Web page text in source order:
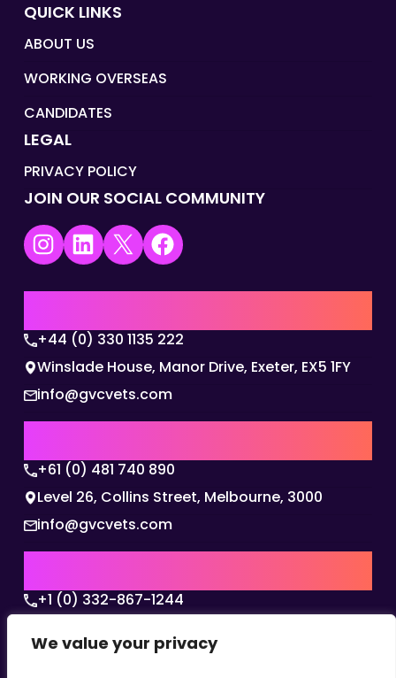
We value your privacy
QUICK LINKS
ABOUT US
WORKING OVERSEAS
CANDIDATES
LEGAL
PRIVACY POLICY
JOIN OUR SOCIAL COMMUNITY
Instagram LinkedIn X Facebook
+44 (0) 330 1135 222
Winslade House, Manor Drive, Exeter, EX5 1FY
info@gvcvets.com
+61 (0) 481 740 890
Level 26, Collins Street, Melbourne, 3000
info@gvcvets.com
+1 (0) 332-867-1244
Texas, 75001